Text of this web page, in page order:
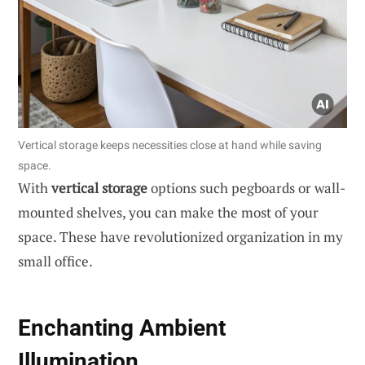
Vertical storage keeps necessities close at hand while saving
space.
Withvertical storageoptions such pegboards or wall-
mounted shelves, you can make the most of your
space. These have revolutionized organization in my
small office.
Enchanting Ambient